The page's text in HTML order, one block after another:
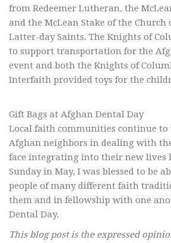
from Redeemer Lutheran, the
and the McLean Stake of the Church
Latter-day Saints. The Knights of
to support transportation for the
event and both the Knights of
Interfaith provided toys for the
Gift Bags at Afghan Dental Day
Local faith communities continue
Afghan neighbors in dealing with
face integrating into their new lives
Sunday in May, I was blessed to be
people of many different faith
them and in fellowship with one
Dental Day.
This blog post is the expressed